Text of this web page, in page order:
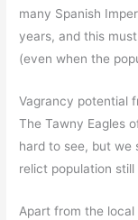
many Spanish
years, and this
(even when the
Vagrancy potential
The Tawny Eagles
hard to see, but we
relict population
Apart from the